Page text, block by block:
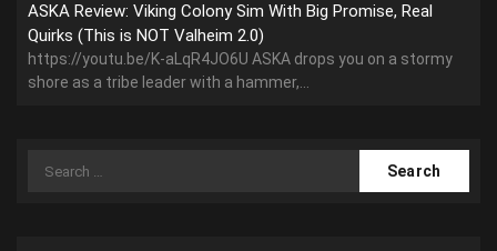
ASKA Review: Viking Colony Sim With Big Promise, Real
Quirks (This is NOT Valheim 2.0)
https://youtu.be/K-aLqR4JO6U ASKA drops you on a stormy
shore as a tribe leader with a hammer,...
Search